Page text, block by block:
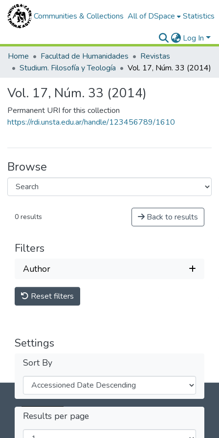
Communities & Collections All of DSpace Statistics
Log In
Home
Facultad de Humanidades
Revistas
Studium. Filosofía y Teología
Vol. 17, Núm. 33 (2014)
Vol. 17, Núm. 33 (2014)
Permanent URI for this collection
https://rdi.unsta.edu.ar/handle/123456789/1610
Browse
0 results Back to results
Filters
Author
Reset filters
Settings
Sort By
Results per pageLicencia Creative Commons Atribución-
NoComercial 4.0 Internacional